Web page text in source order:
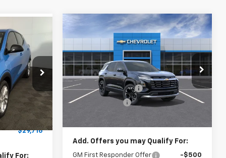
NF109595
Int.
Sticker
$29,491
+$262
+$599
-$636
$29,716
For:
New2027Chevrolet
Special Offer
Price Drop
VIN:3GNARHEG4VL107746Stock:NL107746
Model:
1PT26
Ext.
Window
Sticker
$31,945 $29,946
FINAL PRICE
Less
MSRP:
$31,945
Documentation Fee
$262
Dealer Discount -$2,261
Add. Offers you may Qualify For:
GM First Responder Offer -$500
Compare Vehicle